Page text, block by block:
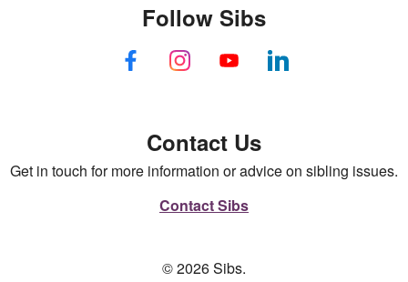
Contact Us
Get in touch for more information or advice on sibling issues.
Contact Sibs
Follow Sibs
© 2026 Sibs.